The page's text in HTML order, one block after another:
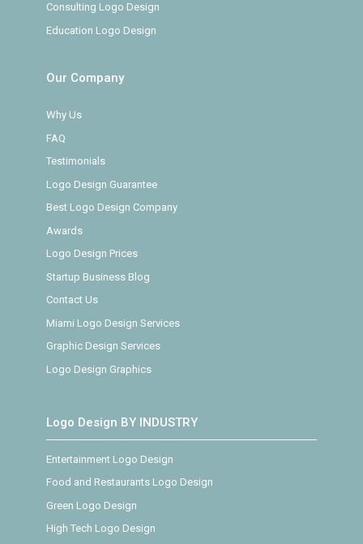
Consulting Logo Design
Education Logo Design
Our Company
Why Us
FAQ
Testimonials
Logo Design Guarantee
Best Logo Design Company
Awards
Logo Design Prices
Startup Business Blog
Contact Us
Miami Logo Design Services
Graphic Design Services
Logo Design Graphics
Logo Design BY INDUSTRY
Entertainment Logo Design
Food and Restaurants Logo Design
Green Logo Design
High Tech Logo Design